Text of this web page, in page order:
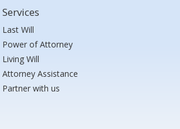
Services
Last Will
Power of Attorney
Living Will
Attorney Assistance
Partner with us